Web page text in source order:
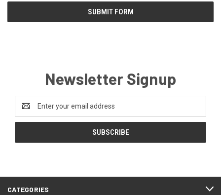
Newsletter Signup
Address
CATEGORIES